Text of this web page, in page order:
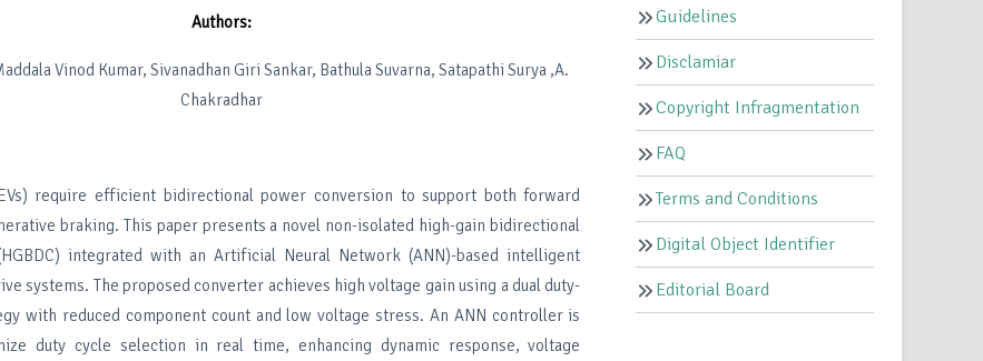
Authors:
Vinod Kumar, Sivanadhan Giri Sankar, Bathula Suvarna, Satapathi Surya ,A.
Chakradhar
require efficient bidirectional power conversion to support both forward
braking. This paper presents a novel non-isolated high-gain bidirectional
integrated with an Artificial Neural Network (ANN)-based intelligent
systems. The proposed converter achieves high voltage gain using a dual duty-
with reduced component count and low voltage stress. An ANN controller is
duty cycle selection in real time, enhancing dynamic response, voltage
Guidelines
Disclamiar
Copyright Infragmentation
FAQ
Terms and Conditions
Digital Object Identifier
Editorial Board